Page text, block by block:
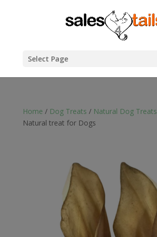
Select Page
Home / Dog Treats / Natural Dog Treats
Natural treat for Dogs